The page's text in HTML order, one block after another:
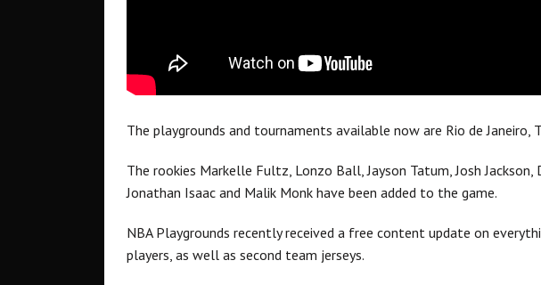
The playgrounds and tournaments available now are Rio de Janeiro,
The rookies Markelle Fultz, Lonzo Ball, Jayson Tatum, Josh Jackson,
Jonathan Isaac and Malik Monk have been added to the game.
NBA Playgrounds recently received a free content update on
players, as well as second team jerseys.